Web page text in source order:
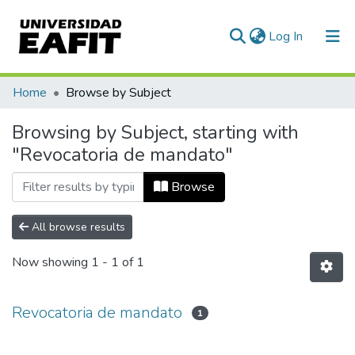
Log In (current)
Communities & Collections
All of DSpace
Home Browse by Subject
Browsing by Subject, starting with
"Revocatoria de mandato"
Browse
All browse results
Now showing 1 - 1 of 1
Revocatoria de mandato 1